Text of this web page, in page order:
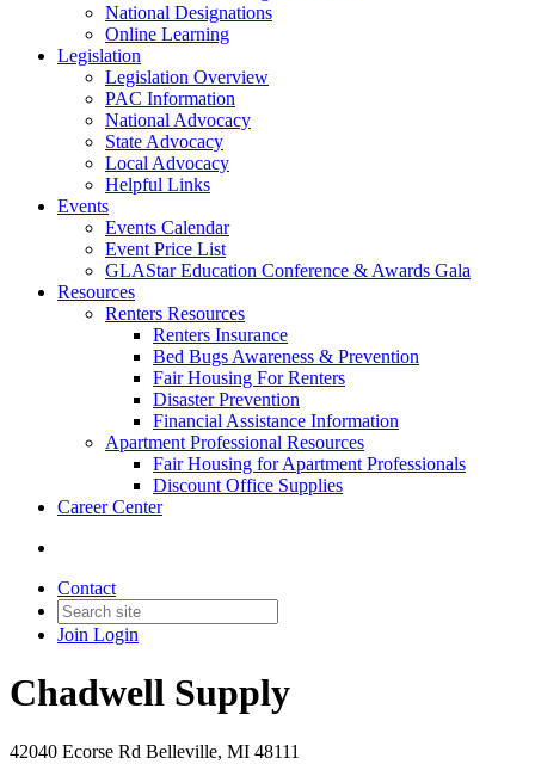
National Designations
Online Learning
Legislation
Legislation Overview
PAC Information
National Advocacy
State Advocacy
Local Advocacy
Helpful Links
Events
Events Calendar
Event Price List
GLAStar Education Conference & Awards Gala
Resources
Renters Resources
Renters Insurance
Bed Bugs Awareness & Prevention
Fair Housing For Renters
Disaster Prevention
Financial Assistance Information
Apartment Professional Resources
Fair Housing for Apartment Professionals
Discount Office Supplies
Career Center
Contact
Join Login
Chadwell Supply
42040 Ecorse Rd Belleville, MI 48111